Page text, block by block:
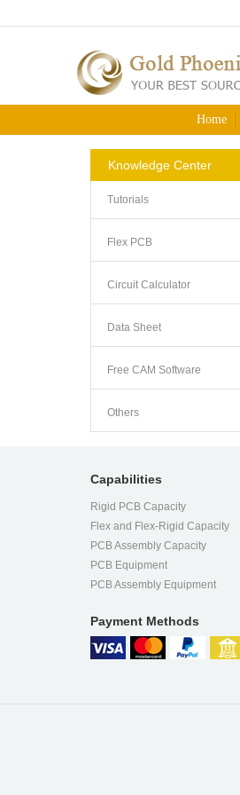
Home
Knowledge Center
Tutorials
Flex PCB
Circuit Calculator
Data Sheet
Free CAM Software
Others
Capabilities
Rigid PCB Capacity
Flex and Flex-Rigid Capacity
PCB Assembly Capacity
PCB Equipment
PCB Assembly Equipment
Payment Methods